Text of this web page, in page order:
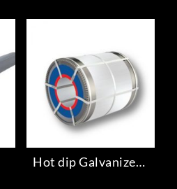
Hot dip Galvanized steel